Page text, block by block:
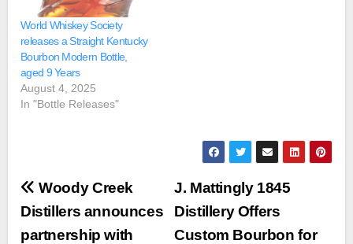
World Whiskey Society
releases a Straight Kentucky
Bourbon Modern Bottle,
aged 9 Years
August 4, 2025
In "Bottle Releases"
Post
navigation
J. Mattingly 1845
Distillery Offers
Custom Bourbon for
Woody Creek
Distillers announces
partnership with